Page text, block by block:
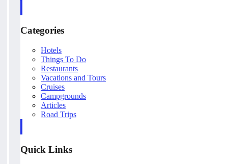
Categories
Hotels
Things To Do
Restaurants
Vacations and Tours
Cruises
Campgrounds
Articles
Road Trips
Quick Links